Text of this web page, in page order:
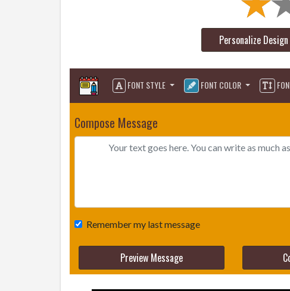
Personalize Design
FONT STYLE FONT COLOR
Compose Message
Remember my last message
Preview Message